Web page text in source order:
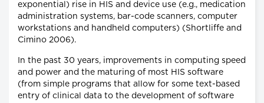
exponential) rise in HIS and device use (e.g., medication
administration systems, bar-code scanners, computer
workstations and handheld computers) (Shortliffe and
Cimino 2006).
In the past 30 years, improvements in computing speed
and power and the maturing of most HIS software
(from simple programs that allow for some text-based
entry of clinical data to the development of software